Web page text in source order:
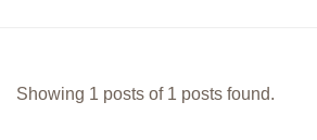
Showing 1 posts of 1 posts found.